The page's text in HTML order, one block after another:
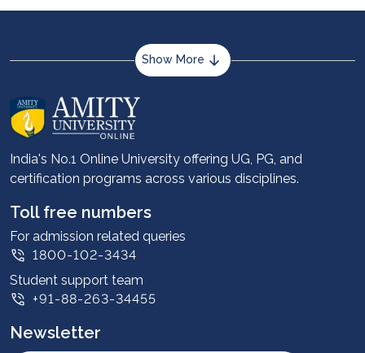
Show More
About us
Career services
Advantages
Student stories
Leadership
Corporate
Contact us
Privacy Policy
Intellectual Properties
India's No.1 Online University offering UG, PG, and
certification programs across various disciplines.
Toll free numbers
For admission related queries
1800-102-3434
Student support team
+91-88-263-34455
Newsletter